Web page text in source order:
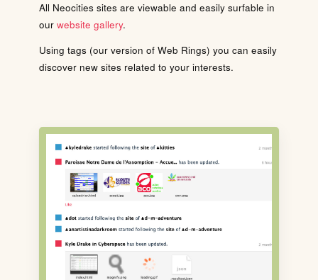
All Neocities sites are viewable and easily surfable in
our website gallery.
Using tags (our version of Web Rings) you can easily
discover new sites related to your interests.